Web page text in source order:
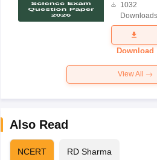
Science
Exam
Question
Paper 2026
1032
Downloads
Download
View All
Also Read
NCERT RD Sharma